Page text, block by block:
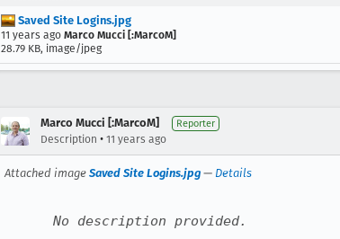
Saved Site Logins.jpg
11 years ago Marco Mucci [:MarcoM]
28.79 KB, image/jpeg
Marco Mucci [:MarcoM] Reporter
Description • 11 years ago
Attached image Saved Site Logins.jpg — Details
No description provided.